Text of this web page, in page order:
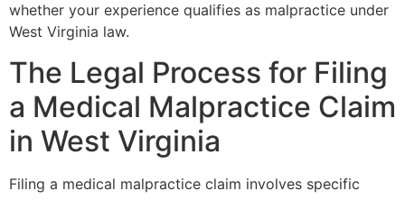
whether your experience qualifies as malpractice under
West Virginia law.
The Legal Process for Filing
a Medical Malpractice Claim
in West Virginia
Filing a medical malpractice claim involves specific